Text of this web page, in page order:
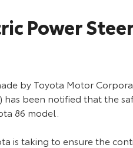
Power
by Toyota Motor
has been notified that the
86 model.
is taking to ensure the